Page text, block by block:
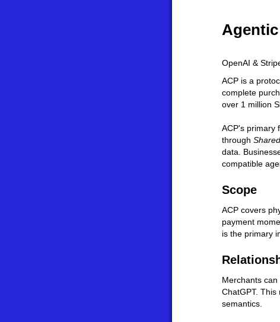
OpenAI &
ACP is a
complete
over 1 million
ACP's primary
through
data.
compatible
Scope
ACP covers
payment
is the primary
Merchants
ChatGPT.
semantics.